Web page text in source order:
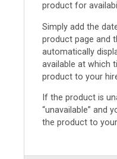
product for
Simply add the
product page and
automatically
available at which
product to your
If the product is
“unavailable” and
the product to